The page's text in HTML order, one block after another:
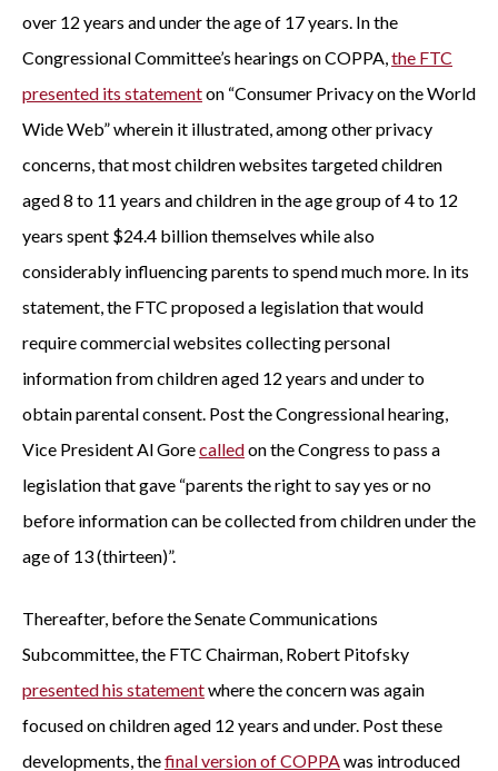
over 12 years and under the age of 17 years. In the
Congressional Committee’s hearings on COPPA,the FTC
presented its statementon “Consumer Privacy on the World
Wide Web” wherein it illustrated, among other privacy
concerns, that most children websites targeted children
aged 8 to 11 years and children in the age group of 4 to 12
years spent $24.4 billion themselves while also
considerably influencing parents to spend much more. In its
statement, the FTC proposed a legislation that would
require commercial websites collecting personal
information from children aged 12 years and under to
obtain parental consent. Post the Congressional hearing,
Vice President Al Gorecalledon the Congress to pass a
legislation that gave “parents the right to say yes or no
before information can be collected from children under the
age of 13 (thirteen)”.
Thereafter, before the Senate Communications
Subcommittee, the FTC Chairman, Robert Pitofsky
presented his statementwhere the concern was again
focused on children aged 12 years and under. Post these
developments, thefinal version of COPPAwas introduced